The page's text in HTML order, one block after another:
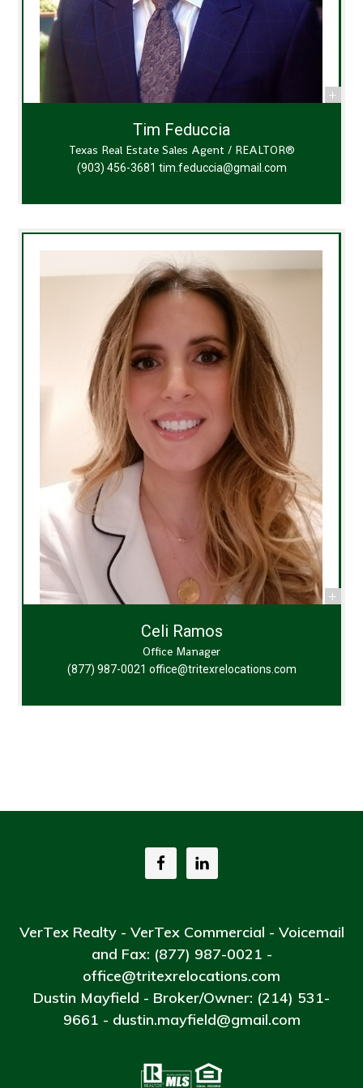
Tim Feduccia
Texas Real Estate Sales Agent / REALTOR®
(903) 456-3681 tim.feduccia@gmail.com
Celi Ramos
Office Manager
(877) 987-0021 office@tritexrelocations.com
VerTex Realty - VerTex Commercial - Voicemail
and Fax: (877) 987-0021 -
office@tritexrelocations.com
Dustin Mayfield - Broker/Owner: (214) 531-
9661 - dustin.mayfield@gmail.com